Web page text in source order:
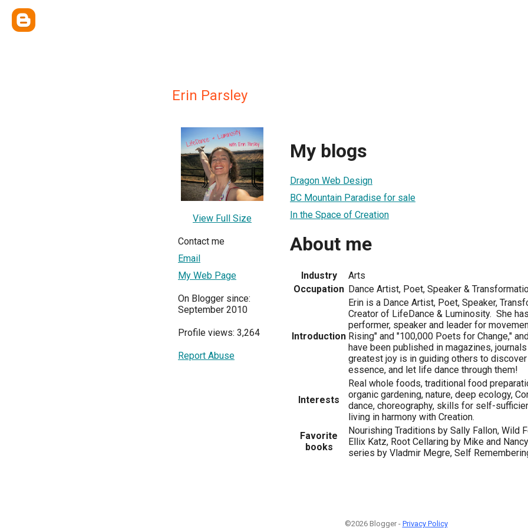
Erin Parsley
View Full Size
Contact me
Email
My Web Page
On Blogger since:
September 2010
Profile views: 3,264
Report Abuse
My blogs
Dragon Web Design
BC Mountain Paradise for sale
In the Space of Creation
About me
Industry
Arts
Occupation Dance Artist, Poet, Speaker &
Introduction
Erin is a Dance Artist, Poet, Speaker,
Creator of LifeDance & Luminosity. She
performer, speaker and leader for
Rising" and "100,000 Poets for Change,"
have been published in magazines,
greatest joy is in guiding others to
essence, and let life dance through them!
Interests
Real whole foods, traditional food
organic gardening, nature, deep ecology,
dance, choreography, skills for self-
living in harmony with Creation.
Favorite
books
Nourishing Traditions by Sally Fallon, Wild
Ellix Katz, Root Cellaring by Mike and
series by Vladmir Megre, Self
©2026 Blogger - Privacy Policy